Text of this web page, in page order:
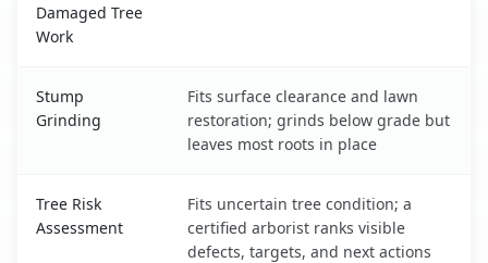
Damaged Tree
Work
Stump
Grinding
Fits surface clearance and lawn
restoration; grinds below grade but
leaves most roots in place
Tree Risk
Assessment
Fits uncertain tree condition; a
certified arborist ranks visible
defects, targets, and next actions